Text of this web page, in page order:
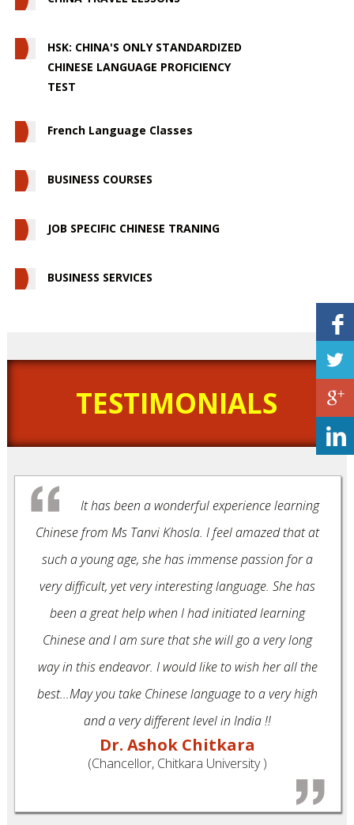
HSK: CHINA'S ONLY STANDARDIZED
CHINESE LANGUAGE PROFICIENCY
TEST
French Language Classes
BUSINESS COURSES
JOB SPECIFIC CHINESE TRANING
BUSINESS SERVICES
TESTIMONIALS
It has been a wonderful experience learning
Chinese from Ms Tanvi Khosla. I feel amazed that at
such a young age, she has immense passion for a
very difficult, yet very interesting language. She has
been a great help when I had initiated learning
Chinese and I am sure that she will go a very long
way in this endeavor. I would like to wish her all the
best...May you take Chinese language to a very high
and a very different level in India !!
Dr. Ashok Chitkara
(Chancellor, Chitkara University )